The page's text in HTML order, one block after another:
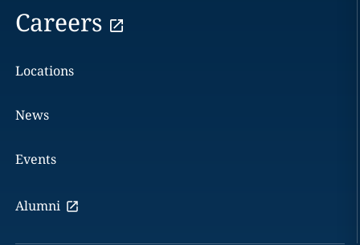
Careers
Locations
News
Events
Alumni